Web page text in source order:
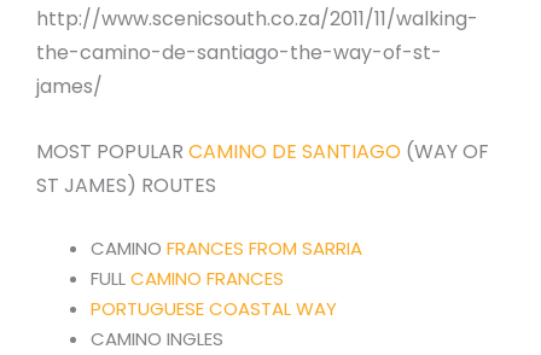
http://www.scenicsouth.co.za/2011/11/walking-
the-camino-de-santiago-the-way-of-st-
james/
MOST POPULAR CAMINO DE SANTIAGO (WAY OF
ST JAMES) ROUTES
CAMINO FRANCES FROM SARRIA
FULLCAMINO FRANCES
PORTUGUESE COASTAL WAY
CAMINO INGLES